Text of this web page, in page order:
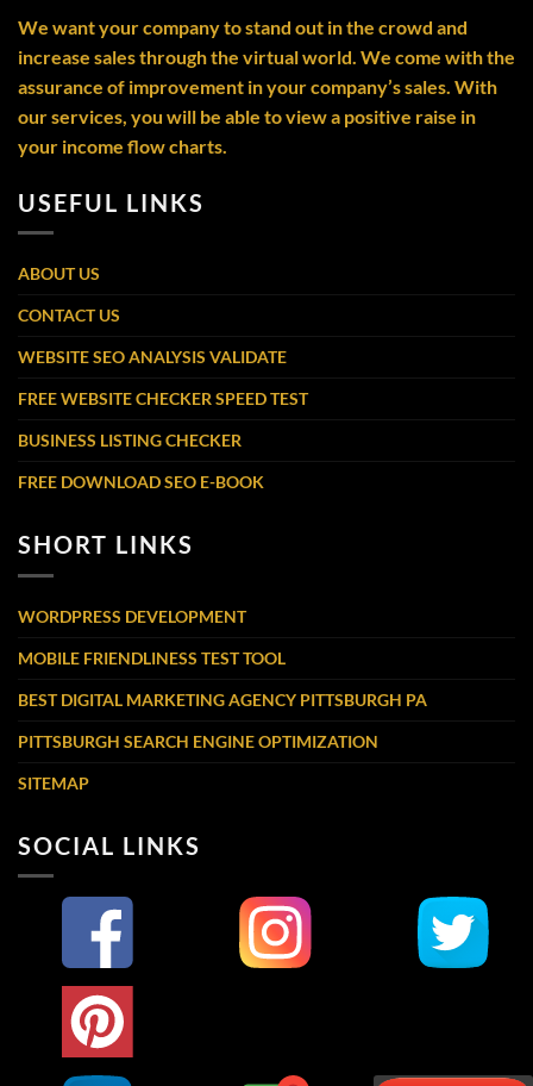
We want your company to stand out in the crowd and
increase sales through the virtual world. We come with the
assurance of improvement in your company’s sales. With
our services, you will be able to view a positive raise in
your income flow charts.
USEFUL LINKS
ABOUT US
CONTACT US
WEBSITE SEO ANALYSIS VALIDATE
FREE WEBSITE CHECKER SPEED TEST
BUSINESS LISTING CHECKER
FREE DOWNLOAD SEO E-BOOK
SHORT LINKS
WORDPRESS DEVELOPMENT
MOBILE FRIENDLINESS TEST TOOL
BEST DIGITAL MARKETING AGENCY PITTSBURGH PA
PITTSBURGH SEARCH ENGINE OPTIMIZATION
SITEMAP
SOCIAL LINKS